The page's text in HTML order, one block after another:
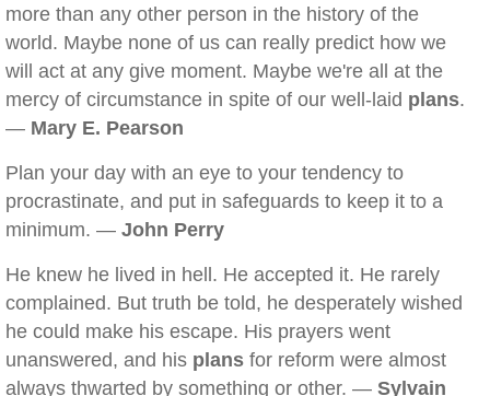
more than any other person in the history of the
world. Maybe none of us can really predict how we
will act at any give moment. Maybe we're all at the
mercy of circumstance in spite of our well-laid plans.
— Mary E. Pearson
Plan your day with an eye to your tendency to
procrastinate, and put in safeguards to keep it to a
minimum. — John Perry
He knew he lived in hell. He accepted it. He rarely
complained. But truth be told, he desperately wished
he could make his escape. His prayers went
unanswered, and his plans for reform were almost
always thwarted by something or other. — Sylvain